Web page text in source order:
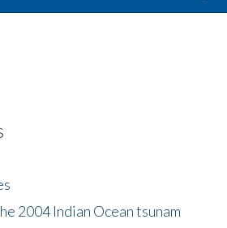
2004 Indian Ocean tsunam